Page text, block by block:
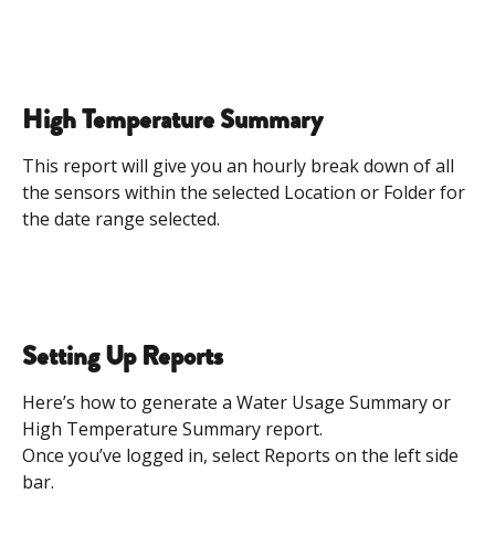
High Temperature Summary
This report will give you an hourly break down of all
the sensors within the selected Location or Folder for
the date range selected.
Setting Up Reports
Here’s how to generate a Water Usage Summary or
High Temperature Summary report.
Once you’ve logged in, select Reports on the left side
bar.